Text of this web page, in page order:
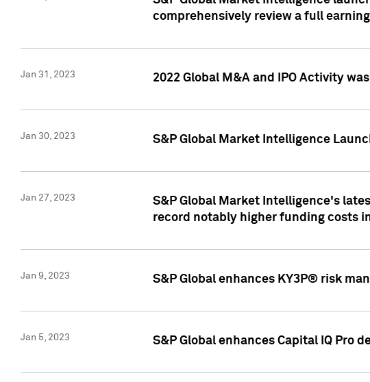
comprehensively review a full
Jan 31, 2023 2022 Global M&A and IPO Activity
Jan 30, 2023 S&P Global Market Intelligence
Jan 27, 2023
S&P Global Market Intelligence's
record notably higher funding costs
Jan 9, 2023 S&P Global enhances KY3P® risk
Jan 5, 2023 S&P Global enhances Capital IQ Pro